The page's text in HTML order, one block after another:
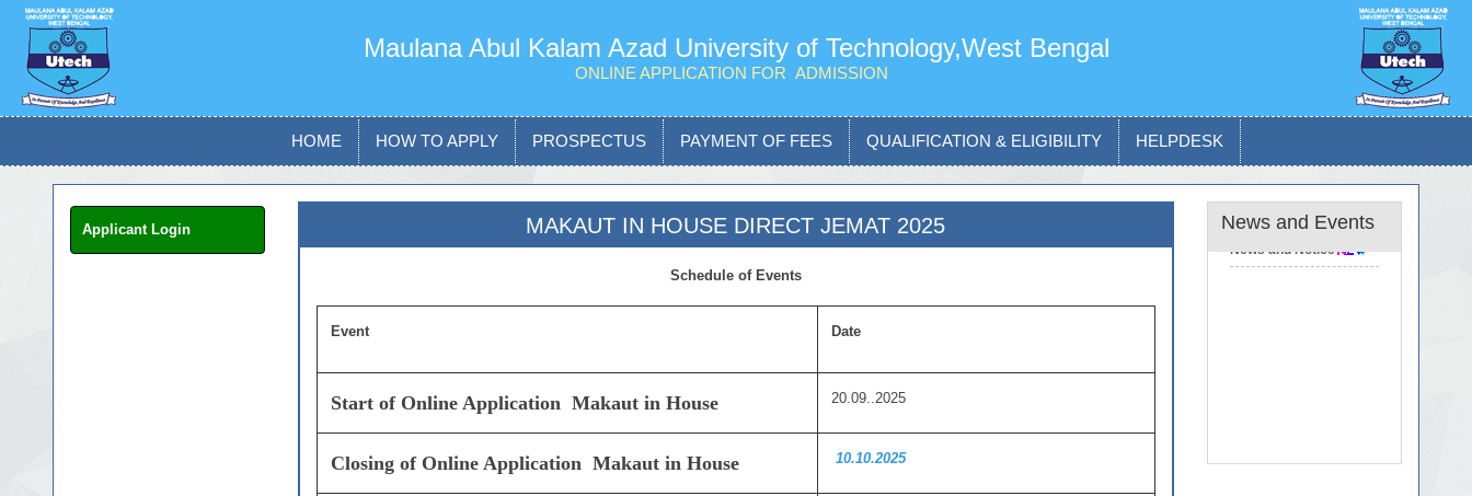
Maulana Abul Kalam Azad University of Technology,West Bengal
ONLINE APPLICATION FOR ADMISSION
HOME HOW TO APPLY PROSPECTUS PAYMENT OF FEES QUALIFICATION & ELIGIBILITY HELPDESK
Applicant Login MAKAUT IN HOUSE DIRECT JEMAT 2025
Schedule of Events
Event Date
Start of Online Application Makaut in House 20.09..2025
Closing of Online Application Makaut in House 10.10.2025
News and Events